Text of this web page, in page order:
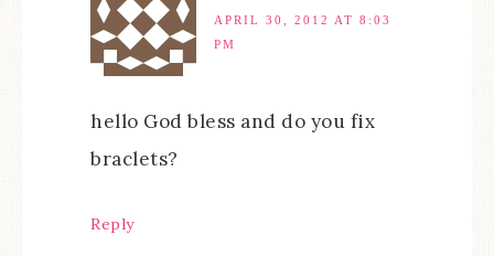
APRIL 30, 2012 AT 8:03
PM
hello God bless and do you fix
braclets?
Reply